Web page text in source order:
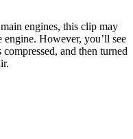
engines, this clip may
However, you’ll see
and then turned